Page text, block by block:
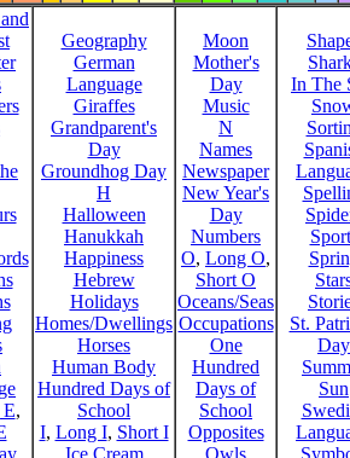
,
Geography
German
Language
Giraffes
Grandparent's
Day
Groundhog Day
H
Halloween
Hanukkah
Happiness
Hebrew
Holidays
Homes/Dwellings
Horses
Human Body
Hundred Days of
School
I, Long I, Short I
Ice Cream
Moon
Mother's
Day
Music
N
Names
Newspaper
New Year's
Day
Numbers
O, Long O,
Short O
Oceans/Seas
Occupations
One
Hundred
Days of
School
Opposites
Owls
In The
St.
Day
Sun